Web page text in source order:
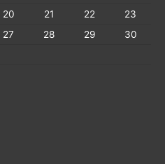
20 21 22
23
27 28 29
30